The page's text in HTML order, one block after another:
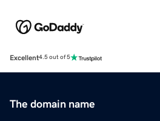
Excellent4.5 out of 5
The domain name